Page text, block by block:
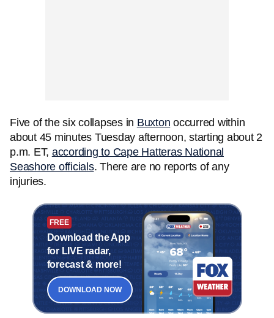
Five of the six collapses in Buxton occurred within
about 45 minutes Tuesday afternoon, starting about 2
p.m. ET, according to Cape Hatteras National
Seashore officials. There are no reports of any
injuries.
FREE
Download the App
for LIVE radar,
forecast & more!
DOWNLOAD NOW